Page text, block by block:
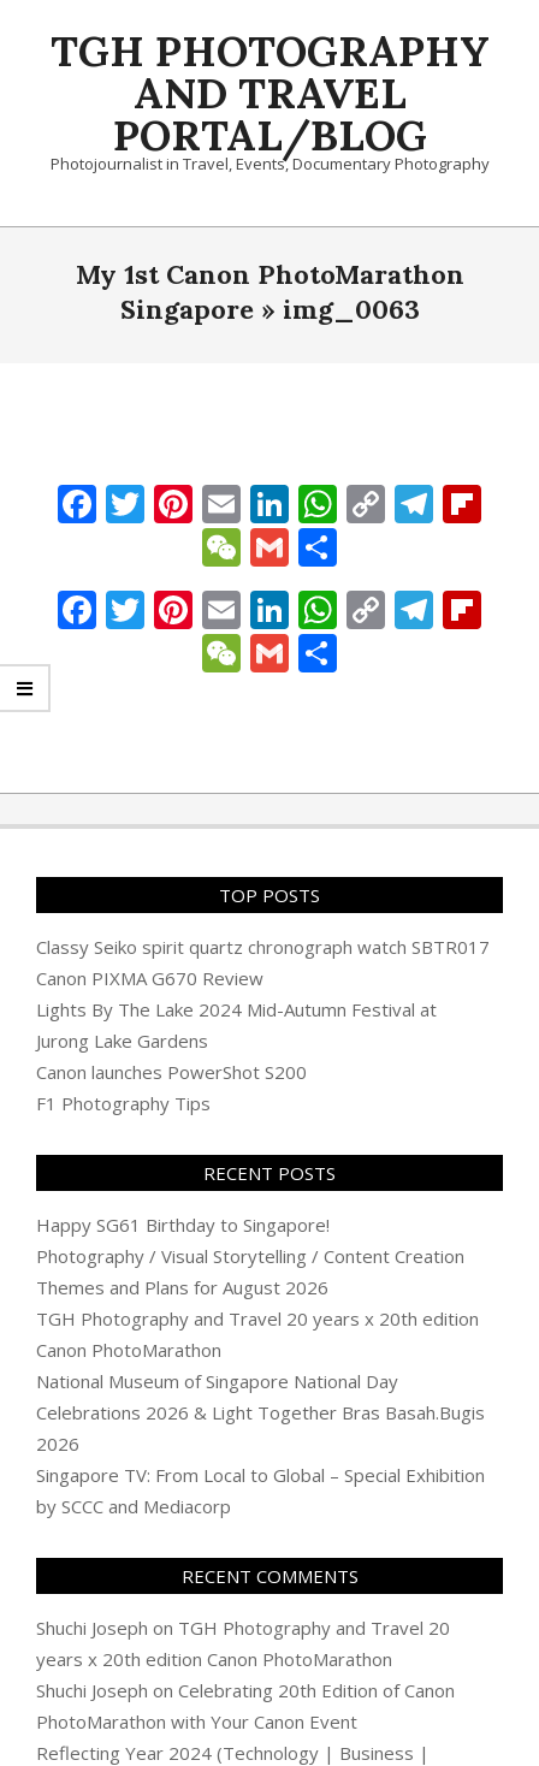
TGH PHOTOGRAPHY
AND TRAVEL
PORTAL/BLOG
Photojournalist in Travel, Events, Documentary Photography
Primary
NavigationMy 1st Canon PhotoMarathon
Singapore » img_0063
Facebook
Twitter
Pinterest
EmailLinkedIn
WhatsApp
Copy
WeChat
Gmail
Facebook
Twitter
Pinterest
EmailLinkedIn
WhatsApp
Copy
WeChat
Gmail
10-
18
TOP POSTS
Classy Seiko spirit quartz chronograph watch SBTR017
Canon PIXMA G670 Review
Lights By The Lake 2024 Mid-Autumn Festival at
Jurong Lake Gardens
Canon launches PowerShot S200
F1 Photography Tips
RECENT POSTS
Happy SG61 Birthday to Singapore!
Photography / Visual Storytelling / Content Creation
Themes and Plans for August 2026
TGH Photography and Travel 20 years x 20th edition
Canon PhotoMarathon
National Museum of Singapore National Day
Celebrations 2026 & Light Together Bras Basah.Bugis
2026
Singapore TV: From Local to Global – Special Exhibition
by SCCC and Mediacorp
RECENT COMMENTS
Shuchi Joseph on TGH Photography and Travel 20
years x 20th edition Canon PhotoMarathon
Shuchi Joseph on Celebrating 20th Edition of Canon
PhotoMarathon with Your Canon Event
Reflecting Year 2024 (Technology | Business |